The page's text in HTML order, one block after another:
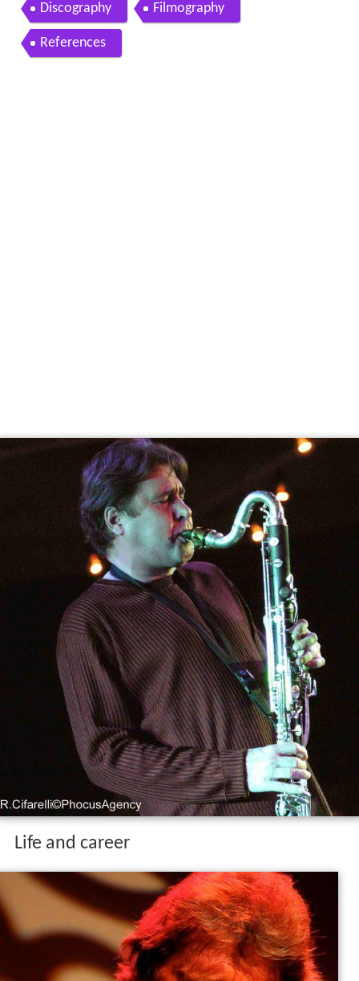
Discography Filmography
References